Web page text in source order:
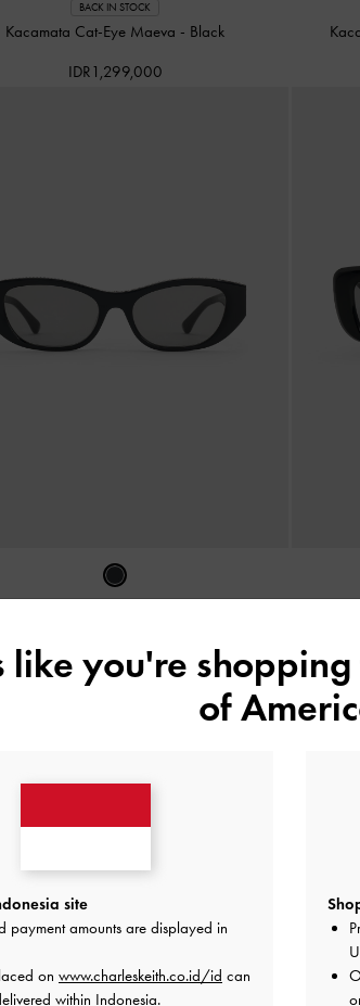
BACK IN STOCK
Kacamata Cat-Eye Maeva - Black
IDR1,299,000
IDR1,199,000
like you're
of
site
payment amounts are displayed in
on www.charleskeith.co.id/id can
within Indonesia.